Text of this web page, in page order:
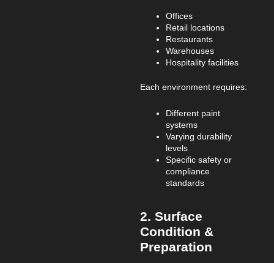
Offices
Retail locations
Restaurants
Warehouses
Hospitality facilities
Each environment requires:
Different paint
systems
Varying durability
levels
Specific safety or
compliance
standards
2. Surface
Condition &
Preparation